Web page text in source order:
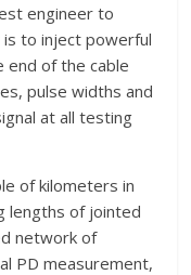
engineer to
to inject powerful
end of the cable
pulse widths and
at all testing
of kilometers in
lengths of jointed
network of
PD measurement,